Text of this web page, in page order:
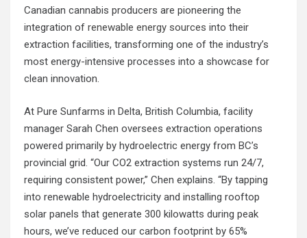
Canadian cannabis producers are pioneering the
integration of renewable energy sources into their
extraction facilities, transforming one of the industry’s
most energy-intensive processes into a showcase for
clean innovation.
At Pure Sunfarms in Delta, British Columbia, facility
manager Sarah Chen oversees extraction operations
powered primarily by hydroelectric energy from BC’s
provincial grid. “Our CO2 extraction systems run 24/7,
requiring consistent power,” Chen explains. “By tapping
into renewable hydroelectricity and installing rooftop
solar panels that generate 300 kilowatts during peak
hours, we’ve reduced our carbon footprint by 65%